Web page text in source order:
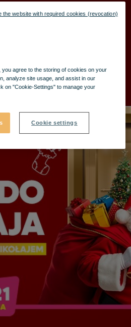
you agree to the storing of cookies on your
analyze site usage, and assist in our
on "Cookie-Settings" to manage your
Cookie settings
the website with required cookies (revocation)